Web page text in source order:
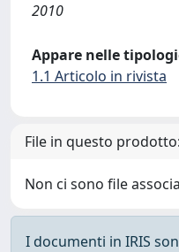
2010
Appare nelle
1.1 Articolo in rivista
File in questo prodotto:
Non ci sono file
I documenti in IRIS